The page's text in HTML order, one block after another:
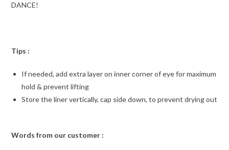
DANCE!
Tips :
If needed, add extra layer on inner corner of eye for maximum
hold & prevent lifting
Store the liner vertically, cap side down, to prevent drying out
Words from our customer :